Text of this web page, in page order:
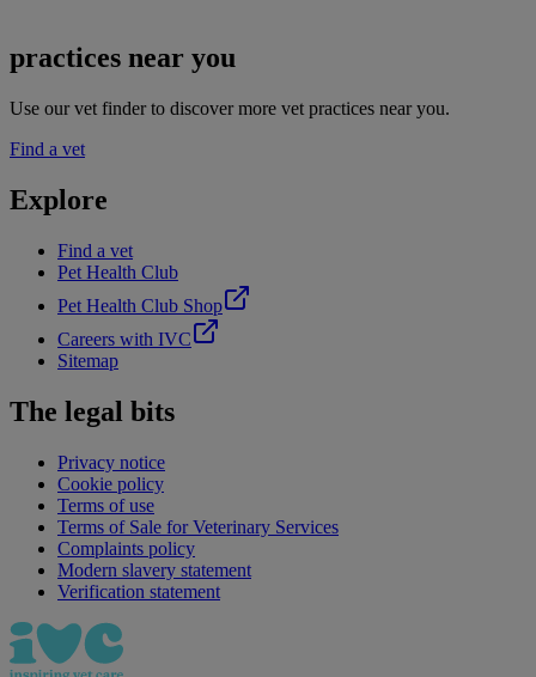
practices near you
Use our vet finder to discover more vet practices near you.
Find a vet
Explore
Find a vet
Pet Health Club
Pet Health Club Shop
Careers with IVC
Sitemap
The legal bits
Privacy notice
Cookie policy
Terms of use
Terms of Sale for Veterinary Services
Complaints policy
Modern slavery statement
Verification statement